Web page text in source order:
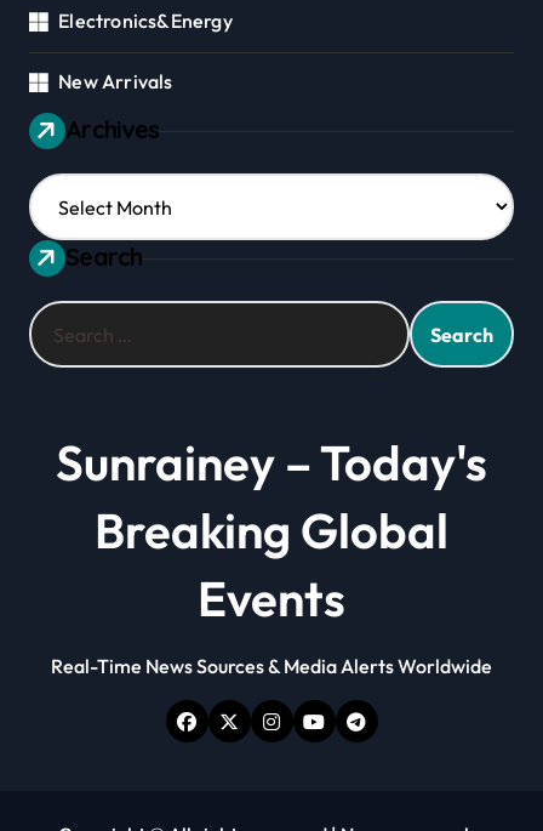
Electronics&Energy
New Arrivals
Archives
Archives
Search
Search
for:
Sunrainey – Today's
Breaking Global
Events
Real-Time News Sources & Media Alerts Worldwide